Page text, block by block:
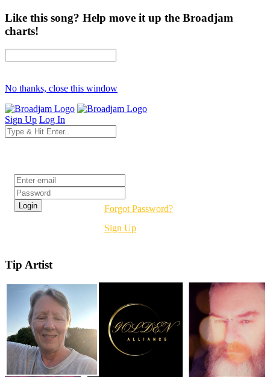
Like this song? Help move it up the Broadjam
charts!
No thanks, close this window
Sign Up Log In
Forgot Password?
Sign Up
Tip Artist